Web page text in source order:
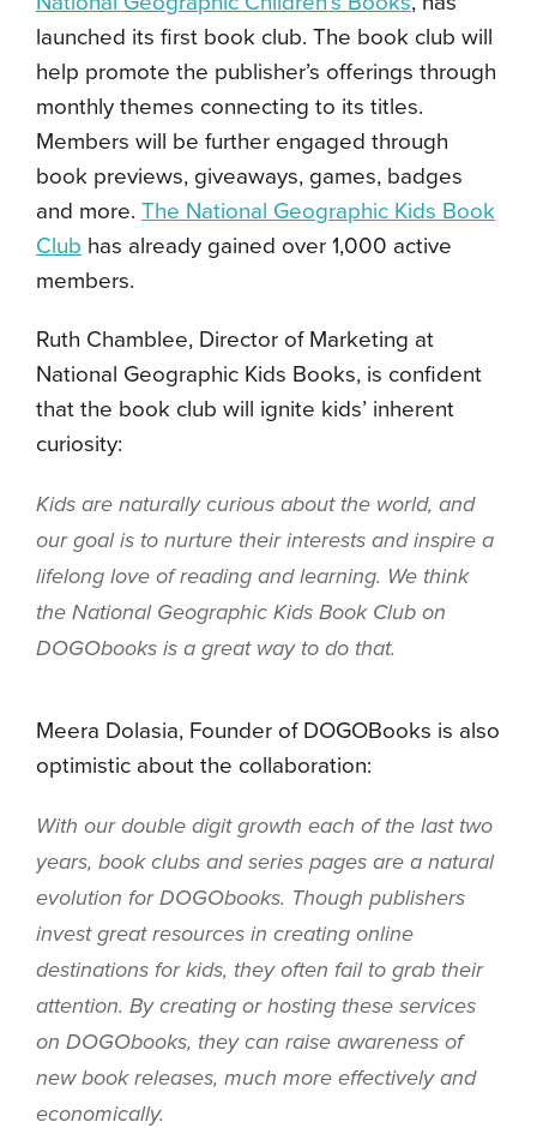
launched its first book club. The book club will
help promote the publisher’s offerings through
monthly themes connecting to its titles.
Members will be further engaged through
book previews, giveaways, games, badges
and more. The National Geographic Kids Book
Club has already gained over 1,000 active
members.
Ruth Chamblee, Director of Marketing at
National Geographic Kids Books, is confident
that the book club will ignite kids’ inherent
curiosity:
Kids are naturally curious about the world, and
our goal is to nurture their interests and inspire a
lifelong love of reading and learning. We think
the National Geographic Kids Book Club on
DOGObooks is a great way to do that.
Meera Dolasia, Founder of DOGOBooks is also
optimistic about the collaboration:
With our double digit growth each of the last two
years, book clubs and series pages are a natural
evolution for DOGObooks. Though publishers
invest great resources in creating online
destinations for kids, they often fail to grab their
attention. By creating or hosting these services
on DOGObooks, they can raise awareness of
new book releases, much more effectively and
economically.